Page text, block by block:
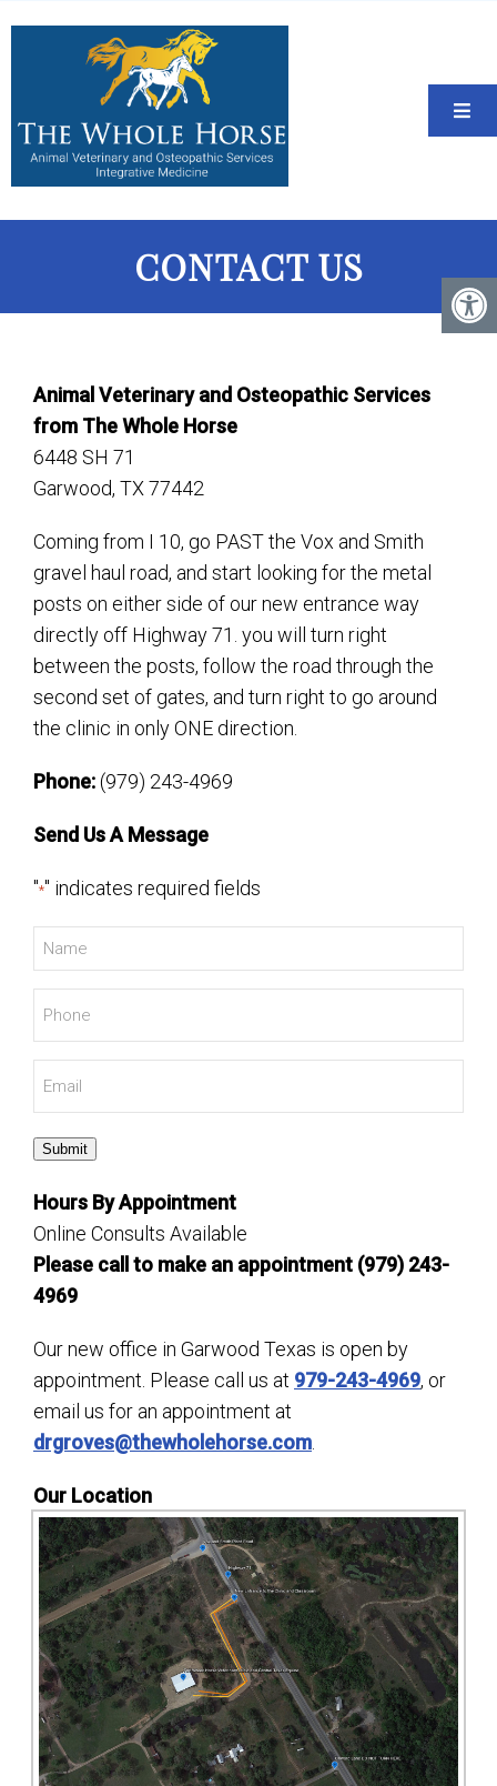
CONTACT US
Animal Veterinary and Osteopathic Services
from The Whole Horse
6448 SH 71
Garwood, TX 77442
Coming from I 10, go PAST the Vox and Smith
gravel haul road, and start looking for the metal
posts on either side of our new entrance way
directly off Highway 71. you will turn right
between the posts, follow the road through the
second set of gates, and turn right to go around
the clinic in only ONE direction.
Phone:(979) 243-4969
Send Us A Message
"*" indicates required fields
Name
Submit
Hours By Appointment
Online Consults Available
Please call to make an appointment (979) 243-
4969
Our new office in Garwood Texas is open by
appointment. Please call us at 979-243-4969, or
email us for an appointment at
drgroves@thewholehorse.com
Our Location